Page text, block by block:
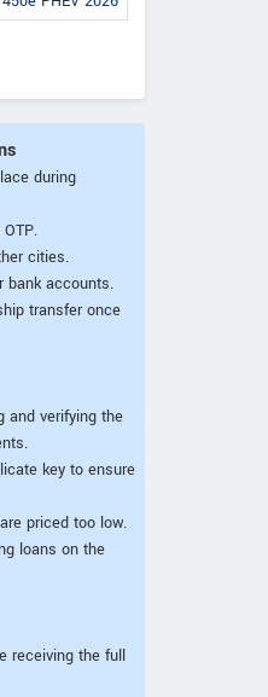
during
cities.
bank accounts.
transfer once
and verifying the
key to ensure
priced too low.
loans on the
receiving the full